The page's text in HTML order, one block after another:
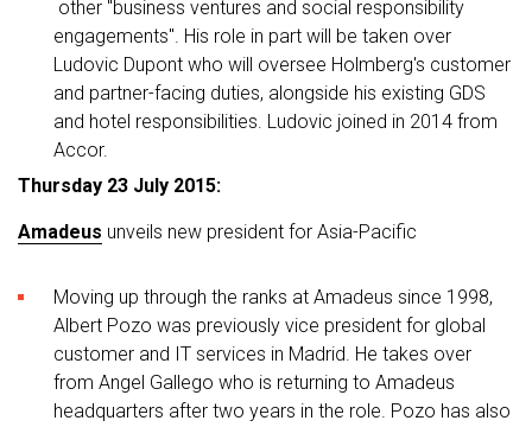
other "business ventures and social responsibility
engagements". His role in part will be taken over
Ludovic Dupont who will oversee Holmberg's customer
and partner-facing duties, alongside his existing GDS
and hotel responsibilities. Ludovic joined in 2014 from
Accor.
Thursday 23 July 2015:
Amadeus unveils new president for Asia-Pacific
Moving up through the ranks at Amadeus since 1998,
Albert Pozo was previously vice president for global
customer and IT services in Madrid. He takes over
from Angel Gallego who is returning to Amadeus
headquarters after two years in the role. Pozo has also